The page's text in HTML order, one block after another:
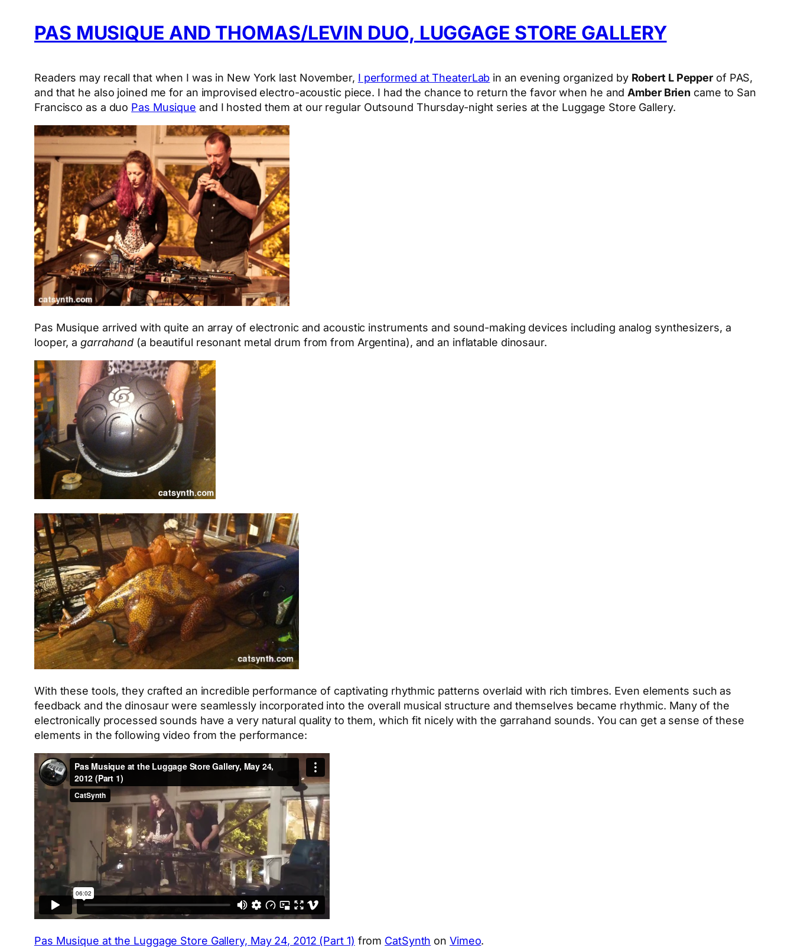
PAS MUSIQUE AND THOMAS/LEVIN DUO, LUGGAGE STORE GALLERY
Readers may recall that when I was in New York last November, I performed at TheaterLab in an evening organized by Robert L Pepper of PAS,
and that he also joined me for an improvised electro-acoustic piece. I had the chance to return the favor when he and Amber Brien came to San
Francisco as a duo Pas Musique and I hosted them at our regular Outsound Thursday-night series at the Luggage Store Gallery.
Pas Musique arrived with quite an array of electronic and acoustic instruments and sound-making devices including analog synthesizers, a
looper, agarrahand (a beautiful resonant metal drum from from Argentina), and an inflatable dinosaur.
With these tools, they crafted an incredible performance of captivating rhythmic patterns overlaid with rich timbres. Even elements such as
feedback and the dinosaur were seamlessly incorporated into the overall musical structure and themselves became rhythmic. Many of the
electronically processed sounds have a very natural quality to them, which fit nicely with the garrahand sounds. You can get a sense of these
elements in the following video from the performance:
Pas Musique at the Luggage Store Gallery, May 24, 2012 (Part 1) from CatSynth on Vimeo.